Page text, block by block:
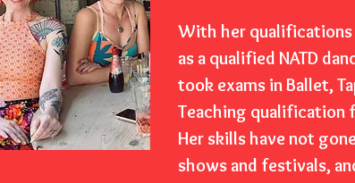
With her qualifications
as a qualified NATD
took exams in Ballet,
Teaching qualification
Her skills have not
shows and festivals,